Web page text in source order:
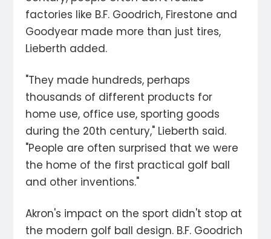
factories like B.F. Goodrich, Firestone and
Goodyear made more than just tires,
Lieberth added.
"They made hundreds, perhaps
thousands of different products for
home use, office use, sporting goods
during the 20th century," Lieberth said.
"People are often surprised that we were
the home of the first practical golf ball
and other inventions."
Akron's impact on the sport didn't stop at
the modern golf ball design. B.F. Goodrich